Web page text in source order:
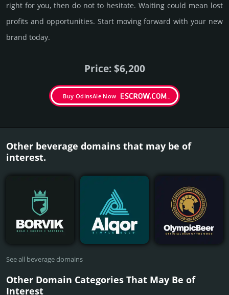
right for you, then do not to hesi­tate. Wait­ing could mean lost
pro­fits and opp­or­tuni­ties. Start mov­ing forward with your new
brand today.
Price: $6,200
Buy OdinsAle Now
Other beverage domains that may be of
interest.
See all beverage domains
Other Domain Categories That May Be of
Interest